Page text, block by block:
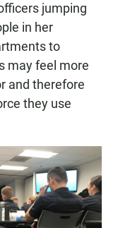
jumping
in her
to
may feel more
and therefore
they use